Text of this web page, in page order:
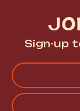
Sign-up
FIRST